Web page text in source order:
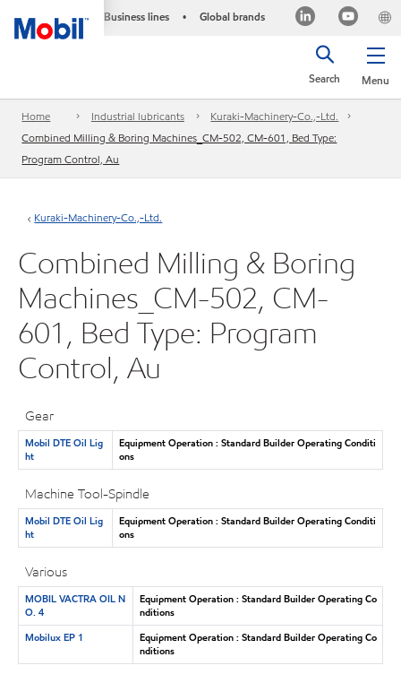
Business lines • Global brands
Menu
Search
Home Industrial lubricants
Kuraki-Machinery-Co.,-Ltd.
Combined Milling & Boring Machines_CM-502, CM-601, Bed Type:
Program Control, Au
Kuraki-Machinery-Co.,-Ltd.
Combined Milling & Boring
Machines_CM-502, CM-
601, Bed Type: Program
Control, Au
Gear
Mobil DTE Oil Lig
ht
Equipment Operation : Standard Builder Operating Conditi
ons
Machine Tool-Spindle
Mobil DTE Oil Lig
ht
Equipment Operation : Standard Builder Operating Conditi
ons
Various
MOBIL VACTRA OIL N
O. 4
Equipment Operation : Standard Builder Operating Co
nditions
Mobilux EP 1
Equipment Operation : Standard Builder Operating Co
nditions